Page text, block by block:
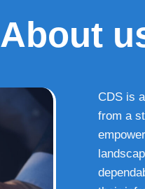
About
CDS is
from a